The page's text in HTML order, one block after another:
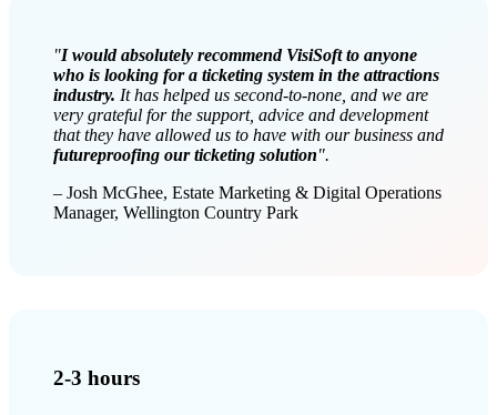
"I would absolutely recommend VisiSoft to anyone
who is looking for a ticketing system in the attractions
industry. It has helped us second-to-none, and we are
very grateful for the support, advice and development
that they have allowed us to have with our business and
futureproofing our ticketing solution".
– Josh McGhee, Estate Marketing & Digital Operations
Manager, Wellington Country Park
2-3 hours